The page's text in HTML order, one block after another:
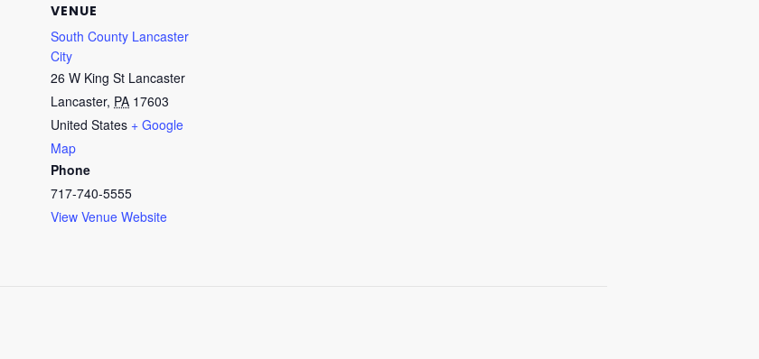
VENUE
South County Lancaster
City
26 W King St Lancaster
Lancaster, PA 17603
United States + Google
Map
Phone
717-740-5555
View Venue Website